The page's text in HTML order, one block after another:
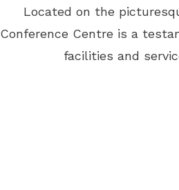
Located on the
Conference Centre is a
facilities and